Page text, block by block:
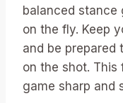
balanced
on the fly. Keep
and be prepared
on the shot. This
game sharp and